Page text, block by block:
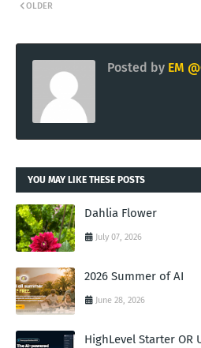
OLDER
Posted by EM
YOU MAY LIKE THESE POSTS
Dahlia Flower
July 07, 2026
2026 Summer of AI
June 28, 2026
HighLevel Starter